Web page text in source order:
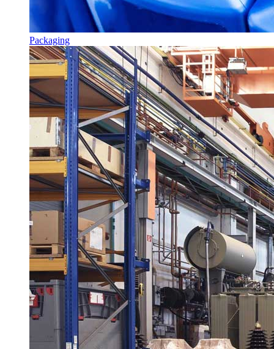
Packaging